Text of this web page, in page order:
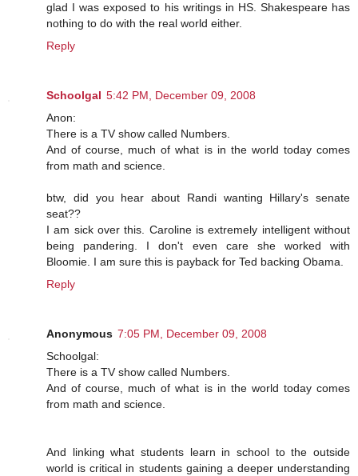
glad I was exposed to his writings in HS. Shakespeare has
nothing to do with the real world either.
Reply
Schoolgal 5:42 PM, December 09, 2008
Anon:
There is a TV show called Numbers.
And of course, much of what is in the world today comes
from math and science.
btw, did you hear about Randi wanting Hillary's senate
seat??
I am sick over this. Caroline is extremely intelligent without
being pandering. I don't even care she worked with
Bloomie. I am sure this is payback for Ted backing Obama.
Reply
Anonymous 7:05 PM, December 09, 2008
Schoolgal:
There is a TV show called Numbers.
And of course, much of what is in the world today comes
from math and science.
And linking what students learn in school to the outside
world is critical in students gaining a deeper understanding